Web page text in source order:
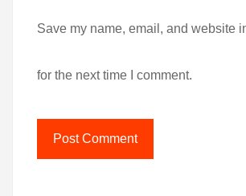
Save my name, email, and website
for the next time I comment.